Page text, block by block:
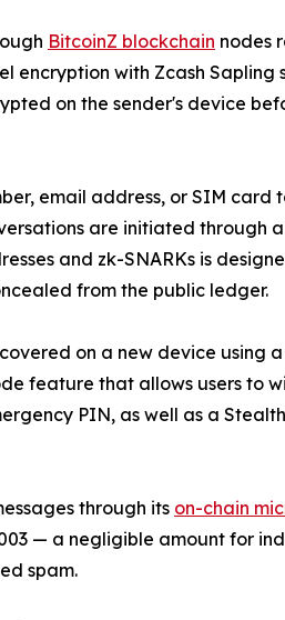
BitcoinZ blockchain nodes
encryption with Zcash
on the sender's device
email address, or SIM card
are initiated through
and zk-SNARKs is
from the public ledger.
on a new device using
feature that allows users to
PIN, as well as a
through its on-chain
— a negligible amount for
spam.